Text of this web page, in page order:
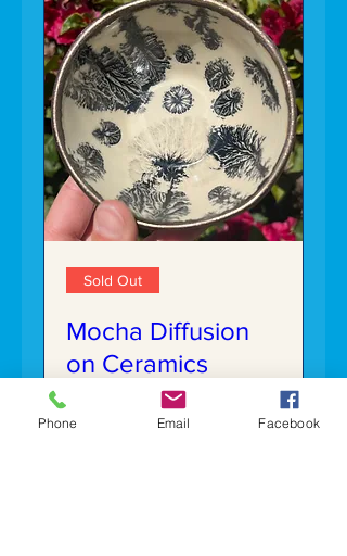
Sold Out
Mocha Diffusion
on Ceramics
More info
Phone Email Facebook